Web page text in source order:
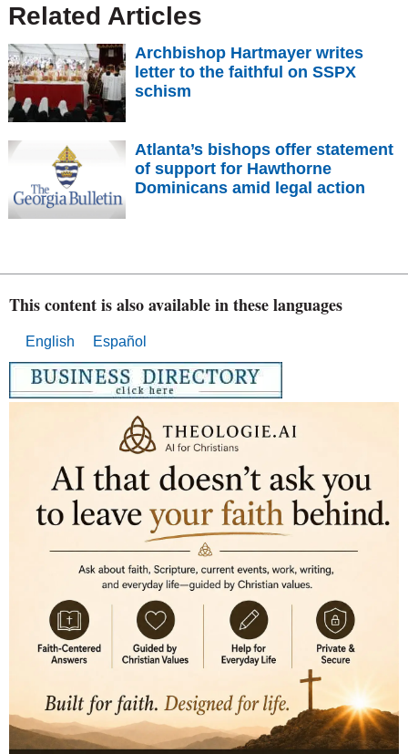
Related Articles
Archbishop Hartmayer writes
letter to the faithful on SSPX
schism
Atlanta’s bishops offer statement
of support for Hawthorne
Dominicans amid legal action
This content is also available in these languages
English Español